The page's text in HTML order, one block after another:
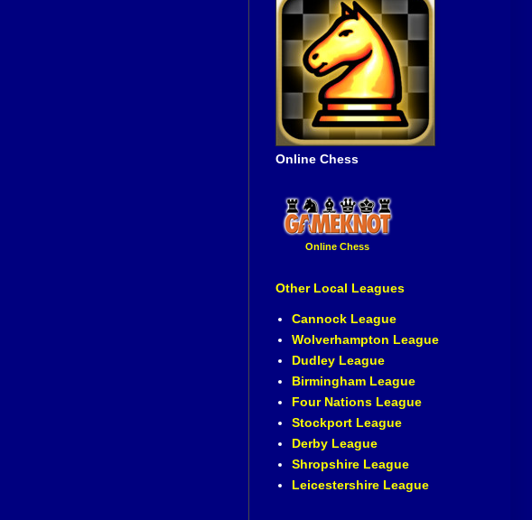
Online Chess
Online Chess
Other Local Leagues
Cannock League
Wolverhampton League
Dudley League
Birmingham League
Four Nations League
Stockport League
Derby League
Shropshire League
Leicestershire League